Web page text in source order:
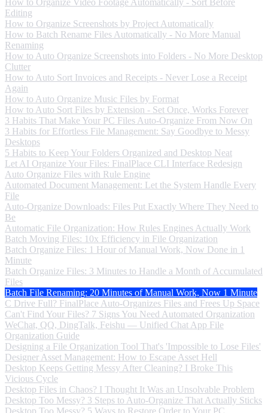
How to Organize Video Footage Automatically - Sort Before
Editing
How to Organize Screenshots by Project Automatically
How to Batch Rename Files Automatically - No More Manual
Renaming
How to Auto Organize Screenshots into Folders - No More Desktop
Clutter
How to Auto Sort Invoices and Receipts - Never Lose a Receipt
Again
How to Auto Organize Music Files by Format
How to Auto Sort Files by Extension - Set Once, Works Forever
3 Habits That Make Your PC Files Auto-Organize From Now On
3 Habits for Effortless File Management: Say Goodbye to Messy
Desktops
5 Habits to Keep Your Folders Organized and Desktop Neat
Let AI Organize Your Files: FinalPlace CLI Interface Redesign
Auto Organize Files with Rule Engine
Automated Document Management: Let the System Handle Every
File
Auto-Organize Downloads: Files Put Exactly Where They Need to
Be
Automatic File Organization: How Rules Engines Actually Work
Batch Moving Files: 10x Efficiency in File Organization
Batch Organize Files: 1 Hour of Manual Work, Now Done in 1
Minute
Batch Organize Files: 3 Minutes to Handle a Month of Accumulated
Files
Batch File Renaming: 20 Minutes of Manual Work, Now 1 Minute
C Drive Full? FinalPlace Auto-Organizes Files and Frees Up Space
Can't Find Your Files? 7 Signs You Need Automated Organization
WeChat, QQ, DingTalk, Feishu — Unified Chat App File
Organization Guide
Designing a File Organization Tool That's 'Impossible to Lose Files'
Designer Asset Management: How to Escape Asset Hell
Desktop Keeps Getting Messy After Cleaning? I Broke This
Vicious Cycle
Desktop Files in Chaos? I Thought It Was an Unsolvable Problem
Desktop Too Messy? 3 Steps to Auto-Organize That Actually Sticks
Desktop Too Messy? 5 Ways to Restore Order to Your PC